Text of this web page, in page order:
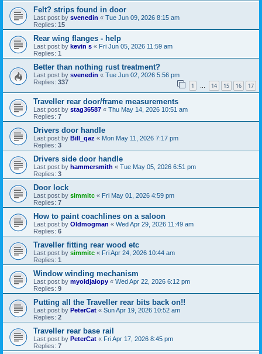
Felt? strips found in door
Last post by svenedin « Tue Jun 09, 2026 8:15 am
Replies: 15
Rear wing flanges - help
Last post by kevin s « Fri Jun 05, 2026 11:59 am
Replies: 1
Better than nothing rust treatment?
Last post by svenedin « Tue Jun 02, 2026 5:56 pm
Replies: 337 1 … 14 15 16 17
Traveller rear door/frame measurements
Last post by stag36587 « Thu May 14, 2026 10:51 am
Replies: 7
Drivers door handle
Last post by Bill_qaz « Mon May 11, 2026 7:17 pm
Replies: 3
Drivers side door handle
Last post by hammersmith « Tue May 05, 2026 6:51 pm
Replies: 3
Door lock
Last post by simmitc « Fri May 01, 2026 4:59 pm
Replies: 7
How to paint coachlines on a saloon
Last post by Oldmogman « Wed Apr 29, 2026 11:49 am
Replies: 6
Traveller fitting rear wood etc
Last post by simmitc « Fri Apr 24, 2026 10:44 am
Replies: 1
Window winding mechanism
Last post by myoldjalopy « Wed Apr 22, 2026 6:12 pm
Replies: 9
Putting all the Traveller rear bits back on!!
Last post by PeterCat « Sun Apr 19, 2026 10:52 am
Replies: 2
Traveller rear base rail
Last post by PeterCat « Fri Apr 17, 2026 8:45 pm
Replies: 7